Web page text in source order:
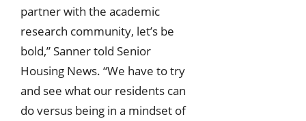
partner with the academic
research community, let’s be
bold,” Sanner told Senior
Housing News. “We have to try
and see what our residents can
do versus being in a mindset of